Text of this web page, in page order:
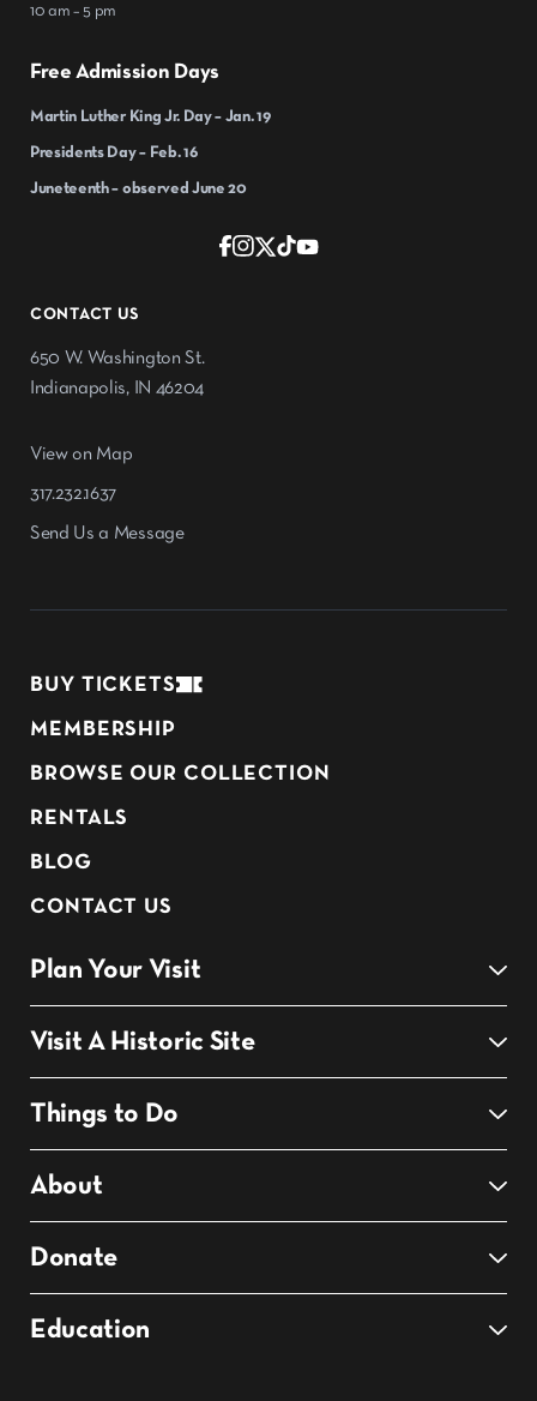
CONTACT US
650 W. Washington St.
Indianapolis, IN 46204
View on Map
317.232.1637
Send Us a Message
10 am – 5 pm
Free Admission Days
Martin Luther King Jr. Day – Jan. 19
Presidents Day – Feb. 16
Juneteenth – observed June 20
BUY TICKETS
MEMBERSHIP
BROWSE OUR COLLECTION
RENTALS
BLOG
CONTACT US
Plan Your Visit
Visit A Historic Site
Things to Do
About
Donate
Education